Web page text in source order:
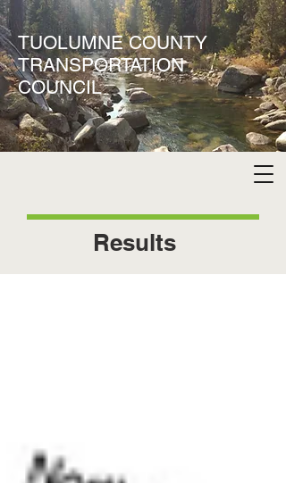
TUOLUMNE COUNTY
TRANSPORTATION
COUNCIL
Results